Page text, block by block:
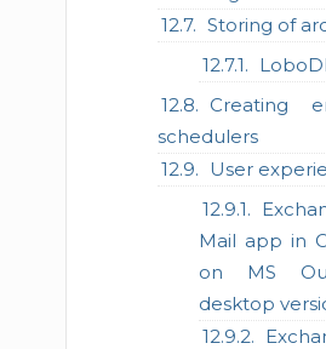
Storing of
Creating
schedulers
User
Mail app in
on MS
desktop